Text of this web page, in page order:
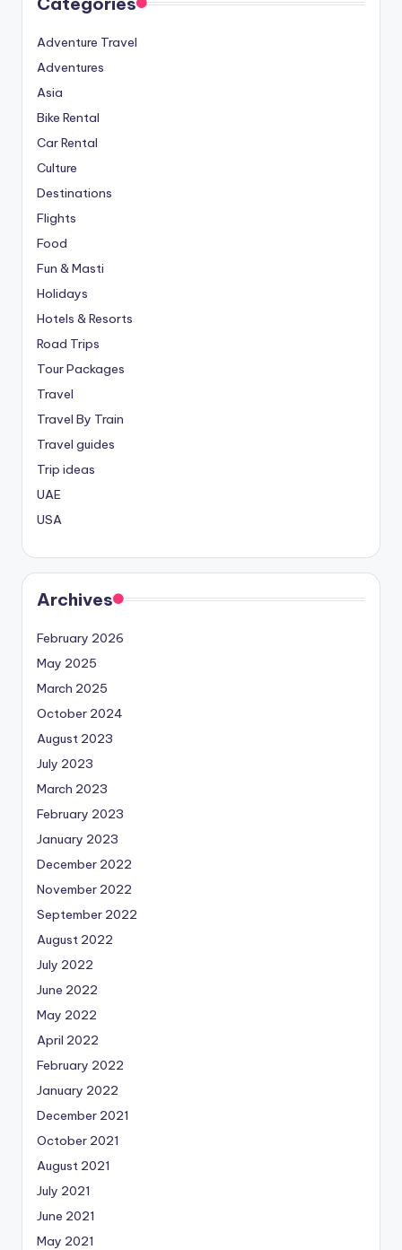
Adventure Travel
Adventures
Asia
Bike Rental
Car Rental
Culture
Destinations
Flights
Food
Fun & Masti
Holidays
Hotels & Resorts
Road Trips
Tour Packages
Travel
Travel By Train
Travel guides
Trip ideas
UAE
USA
Archives
February 2026
May 2025
March 2025
October 2024
August 2023
July 2023
March 2023
February 2023
January 2023
December 2022
November 2022
September 2022
August 2022
July 2022
June 2022
May 2022
April 2022
February 2022
January 2022
December 2021
October 2021
August 2021
July 2021
June 2021
May 2021